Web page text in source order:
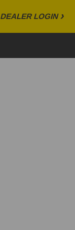
DEALER LOGIN›
Orders